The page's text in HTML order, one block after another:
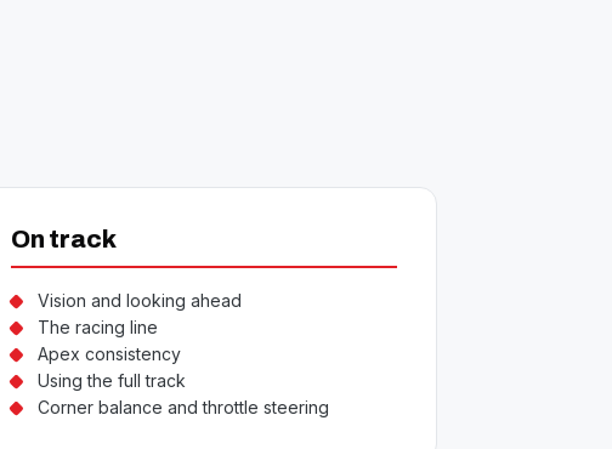
On track
Vision and looking ahead
The racing line
Apex consistency
Using the full track
Corner balance and throttle steering